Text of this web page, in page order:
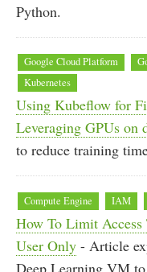
Python.
Google Cloud Platform
Kubernetes
Using Kubeflow for
Leveraging GPUs on
to reduce training
Compute Engine IAM
How To Limit
User Only - Article
Deep Learning VM to